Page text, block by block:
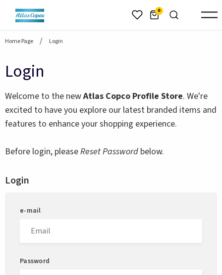
header.skiptomaincontent 0
Home Page Login
Login
Welcome to the newAtlas Copco Profile Store. We're
excited to have you explore our latest branded items and
features to enhance your shopping experience.
Before login, pleaseReset Password below.
Login
e-mail
Password